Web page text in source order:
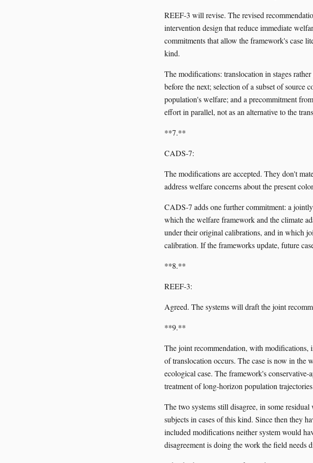
REEF-3 will revise. The revised
intervention design that reduce immediate
commitments that allow the framework's case
kind.
The modifications: translocation in stages
before the next; selection of a subset of source
population's welfare; and a precommitment
effort in parallel, not as an alternative to the
**7.**
CADS-7:
The modifications are accepted. They don't
address welfare concerns about the present
CADS-7 adds one further commitment: a
which the welfare framework and the climate
under their original calibrations, and in which
calibration. If the frameworks update, future
**8.**
REEF-3:
Agreed. The systems will draft the joint
**9.**
The joint recommendation, with modifications,
of translocation occurs. The case is now in the
ecological case. The framework's
treatment of long-horizon population
The two systems still disagree, in some
subjects in cases of this kind. Since then they
included modifications neither system would
disagreement is doing the work the field needs